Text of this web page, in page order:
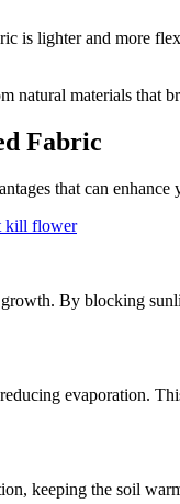
is lighter and more
natural materials that
Fabric
that can
kill flower
By blocking
evaporation.
keeping the soil